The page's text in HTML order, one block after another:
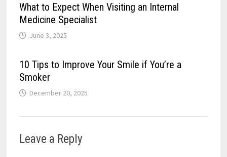
What to Expect When Visiting an Internal
Medicine Specialist
June 3, 2025
10 Tips to Improve Your Smile if You’re a
Smoker
December 20, 2025
Leave a Reply